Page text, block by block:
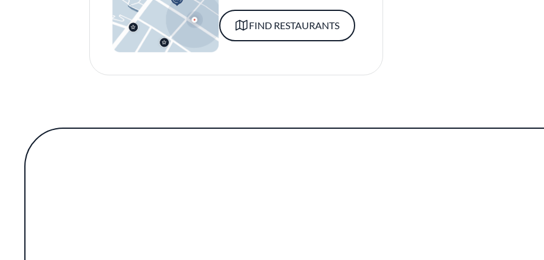
FIND RESTAURANTS